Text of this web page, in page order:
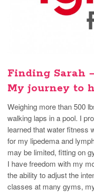
Finding Sarah
My journey to
Weighing more than 500
walking laps in a pool. I
learned that water fitness
for my lipedema and
may be limited, fitting on
I have freedom with my
the ability to adjust the
classes at many gyms,